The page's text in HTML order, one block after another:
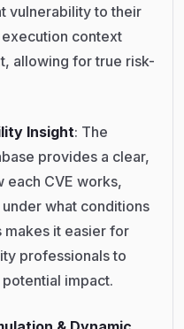
vulnerability to their
context
allowing for true risk-
Insight: The
provides a clear,
each CVE works,
what conditions
it easier for
professionals to
impact.